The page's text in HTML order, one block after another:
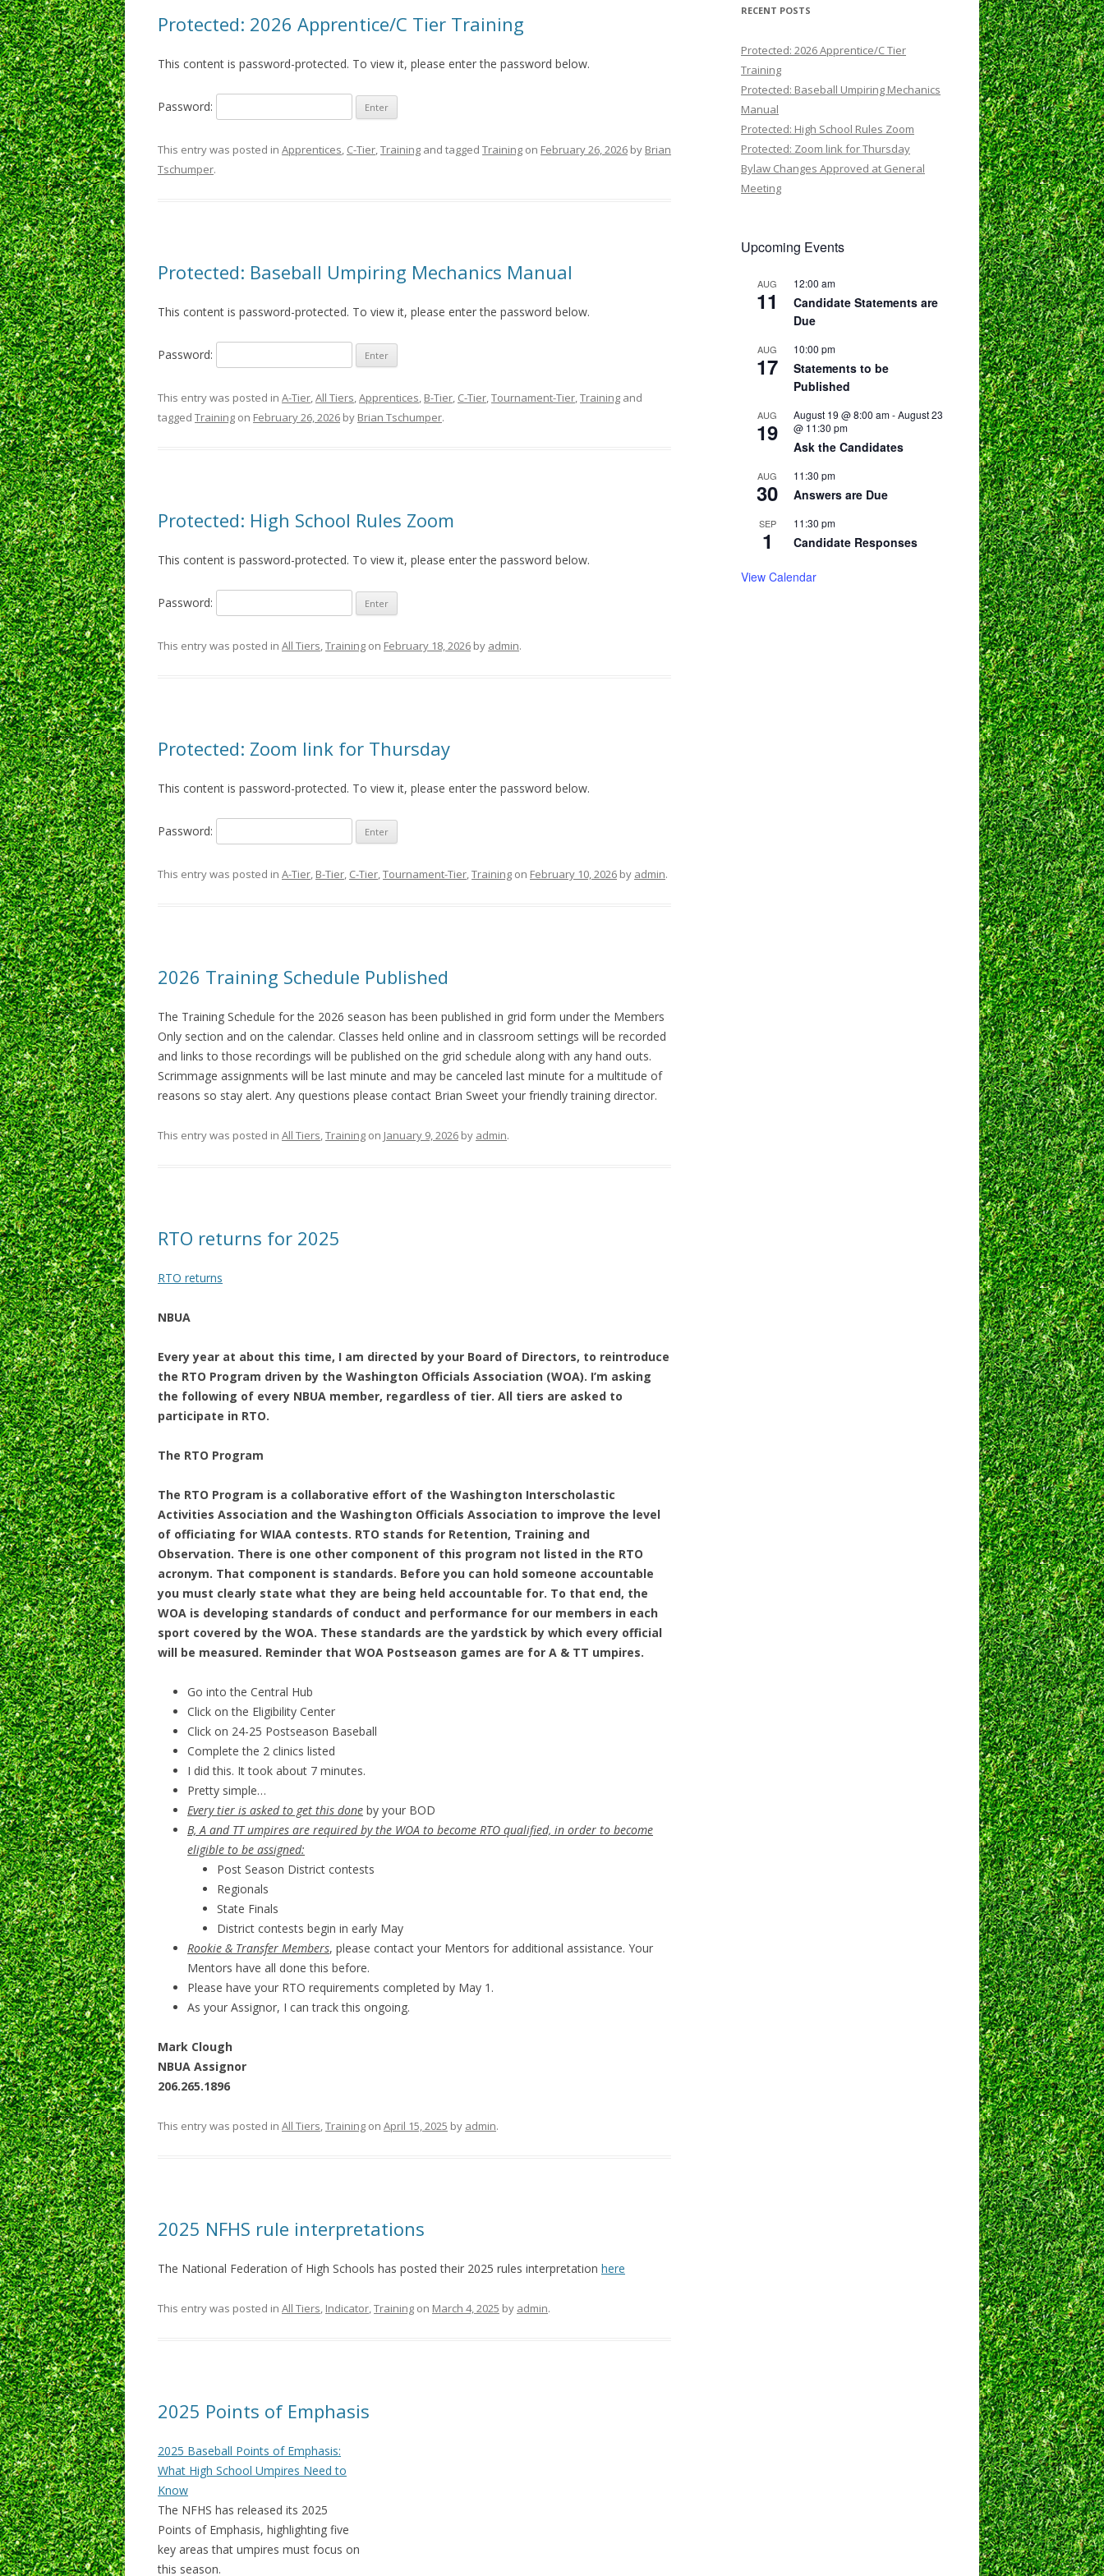
Protected: 2026 Apprentice/C Tier Training
This content is password-protected. To view it, please enter the password below.
Password:
This entry was posted in Apprentices, C-Tier,Training and tagged Training on February 26, 2026 by Brian
Tschumper.
Protected: Baseball Umpiring Mechanics Manual
This content is password-protected. To view it, please enter the password below.
Password:
This entry was posted in A-Tier,All Tiers,Apprentices, B-Tier, C-Tier,Tournament-Tier,Training and
tagged Training on February 26, 2026 by Brian Tschumper.
Protected: High School Rules Zoom
This content is password-protected. To view it, please enter the password below.
Password:
This entry was posted in All Tiers,Training on February 18, 2026 by admin.
Protected: Zoom link for Thursday
This content is password-protected. To view it, please enter the password below.
Password:
This entry was posted in A-Tier, B-Tier, C-Tier,Tournament-Tier,Training on February 10, 2026 by admin.
2026 Training Schedule Published
The Training Schedule for the 2026 season has been published in grid form under the Members
Only section and on the calendar. Classes held online and in classroom settings will be recorded
and links to those recordings will be published on the grid schedule along with any hand outs.
Scrimmage assignments will be last minute and may be canceled last minute for a multitude of
reasons so stay alert. Any questions please contact Brian Sweet your friendly training director.
This entry was posted in All Tiers,Training on January 9, 2026 by admin.
RTO returns for 2025
RTO returns
NBUA
Every year at about this time, I am directed by your Board of Directors, to reintroduce
the RTO Program driven by the Washington Officials Association (WOA). I’m asking
the following of every NBUA member, regardless of tier. All tiers are asked to
participate in RTO.
The RTO Program
The RTO Program is a collaborative effort of the Washington Interscholastic
Activities Association and the Washington Officials Association to improve the level
of officiating for WIAA contests. RTO stands for Retention, Training and
Observation. There is one other component of this program not listed in the RTO
acronym. That component is standards. Before you can hold someone accountable
you must clearly state what they are being held accountable for. To that end, the
WOA is developing standards of conduct and performance for our members in each
sport covered by the WOA. These standards are the yardstick by which every official
will be measured. Reminder that WOA Postseason games are for A & TT umpires.
Go into the Central Hub
Click on the Eligibility Center
Click on 24-25 Postseason Baseball
Complete the 2 clinics listed
I did this. It took about 7 minutes.
Pretty simple…
Every tier is asked to get this done by your BOD
B, A and TT umpires are required by the WOA to become RTO qualified, in order to become
eligible to be assigned:
Post Season District contests
Regionals
State Finals
District contests begin in early May
Rookie & Transfer Members, please contact your Mentors for additional assistance. Your
Mentors have all done this before.
Please have your RTO requirements completed by May 1.
As your Assignor, I can track this ongoing.
Mark Clough
NBUA Assignor
206.265.1896
This entry was posted in All Tiers,Training on April 15, 2025 by admin.
2025 NFHS rule interpretations
The National Federation of High Schools has posted their 2025 rules interpretation here
This entry was posted in All Tiers, Indicator,Training on March 4, 2025 by admin.
2025 Points of Emphasis
2025 Baseball Points of Emphasis:
What High School Umpires Need to
Know
The NFHS has released its 2025
Points of Emphasis, highlighting five
key areas that umpires must focus on
this season.
RECENT POSTS
Protected: 2026 Apprentice/C Tier
Training
Protected: Baseball Umpiring Mechanics
Manual
Protected: High School Rules Zoom
Protected: Zoom link for Thursday
Bylaw Changes Approved at General
Meeting
Upcoming Events
AUG
11
12:00 am
Candidate Statements are
Due
AUG
17
10:00 pm
Statements to be
Published
AUG
19
August 19 @ 8:00 am-August 23
@ 11:30 pm
Ask the Candidates
AUG
30
11:30 pm
Answers are Due
SEP
1
11:30 pm
Candidate Responses
View Calendar